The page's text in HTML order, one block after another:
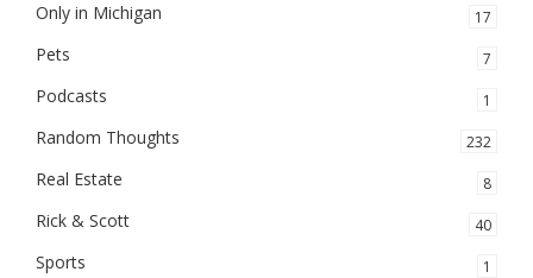
Only in Michigan 17
Pets 7
Podcasts 1
Random Thoughts 232
Real Estate 8
Rick & Scott 40
Sports 1